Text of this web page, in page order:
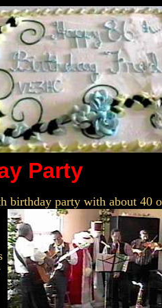
Party
birthday party with about 40